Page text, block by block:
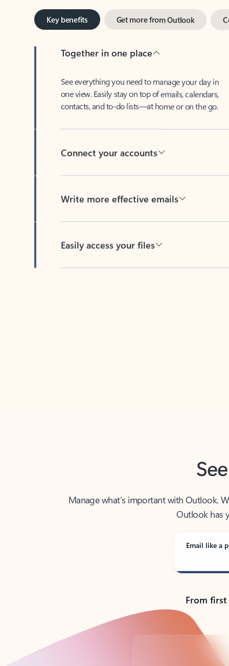
Key benefits
Together in one place
one view. Easily stay on top of emails, calendars,
contacts, and to-do lists—at home or on the go.
Connect your accounts
Write more effective emails
Easily access your files
Manage what’s important with Outlook.
Outlook has
Email like a
From